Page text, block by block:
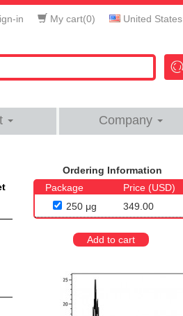
in My cart(0) United States
Company
Ordering Information
Package
Price (USD)
250 μg
349.00
Add to cart